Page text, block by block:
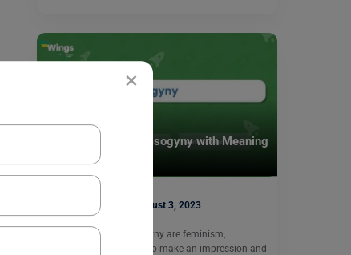
×
11+ Antonyms of Misogyny with Meaning
and Examples
Harshita August 3, 2023
The antonyms of ‘Misogyny are feminism,
philogyny, or misandry. To make an impression and